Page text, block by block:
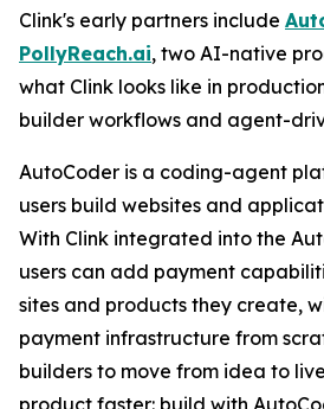
Clink's early partners include
PollyReach.ai, two AI-native
what Clink looks like in
builder workflows and agent-
AutoCoder is a coding-agent
users build websites and
With Clink integrated into the
users can add payment
sites and products they create,
payment infrastructure from
builders to move from idea to